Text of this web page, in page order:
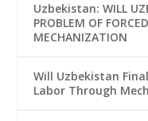
Uzbekistan: WILL
PROBLEM OF
MECHANIZATION
Will Uzbekistan
Labor Through